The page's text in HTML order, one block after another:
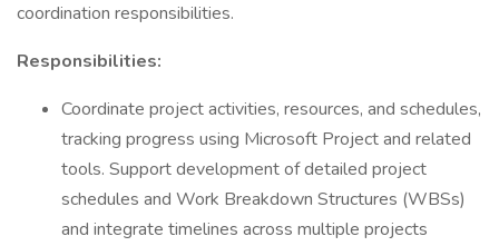
coordination responsibilities.
Responsibilities:
Coordinate project activities, resources, and schedules,
tracking progress using Microsoft Project and related
tools. Support development of detailed project
schedules and Work Breakdown Structures (WBSs)
and integrate timelines across multiple projects